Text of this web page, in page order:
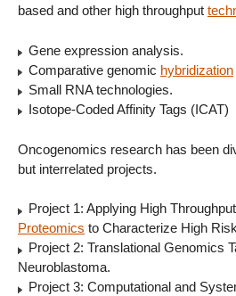
based and other high throughput
Gene expression analysis.
Comparative genomic hybridization
Small RNA technologies.
Isotope-Coded Affinity Tags (ICAT)
Oncogenomics research has been
but interrelated projects.
Project 1: Applying High Throughput
Proteomics to Characterize High
Project 2: Translational Genomics
Neuroblastoma.
Project 3: Computational and